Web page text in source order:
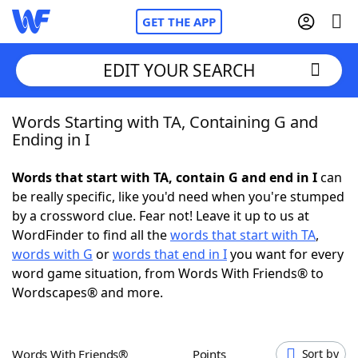
GET THE APP
Home
NYT Crossplay Cheat
ScrabbleHelpers
Today's NYT Games
EDIT YOUR SEARCH
Words Starting with TA, Containing G and
Ending in I
Words that start with TA, contain G and end in Ican
be really specific, like you'd need when you're stumped
by a crossword clue. Fear not! Leave it up to us at
WordFinder to find all thewords that start with TA,
words with G orwords that end in Iyou want for every
word game situation, from Words With Friends® to
Wordscapes® and more.
Words With Friends® Points Sort by